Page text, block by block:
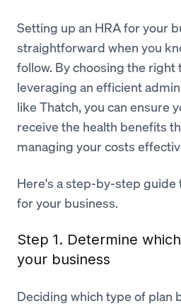
Setting up an HRA for your
straightforward when you
follow. By choosing the right
leveraging an efficient
like Thatch, you can ensure
receive the health benefits
managing your costs
Here's a step-by-step guide
for your business.
Step 1. Determine
your business
Deciding which type of plan